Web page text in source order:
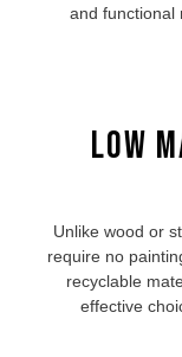
and functional
Low
Unlike wood or
require no
recyclable
effective